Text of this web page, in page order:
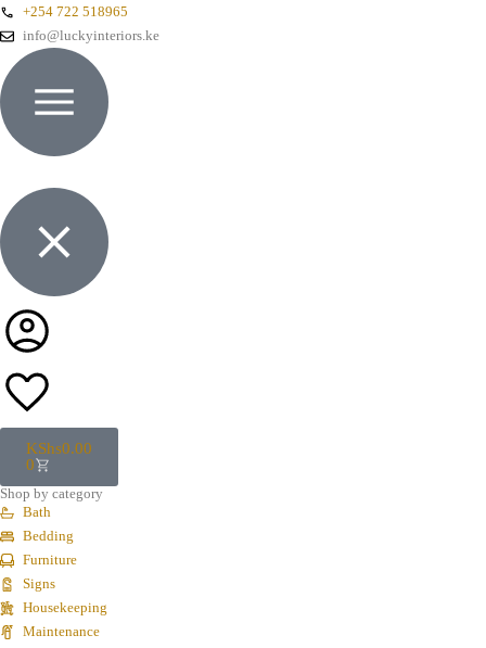
+254 722 518965
info@luckyinteriors.ke
KShs0.00
0
Shop by category
Bath
Bedding
Furniture
Signs
Housekeeping
Maintenance